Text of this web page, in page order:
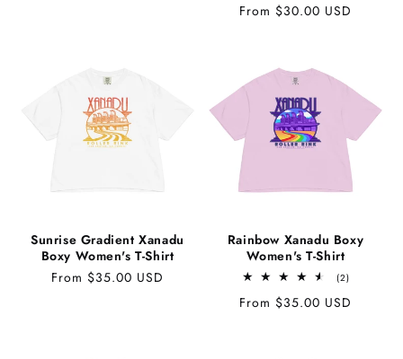
reviews
Regular
From $30.00 USD
Sunrise Gradient Xanadu
Boxy Women's T-Shirt
Regular
From $35.00 USD
Rainbow Xanadu Boxy
Women's T-Shirt
(2)2
reviews
Regular
From $35.00 USD